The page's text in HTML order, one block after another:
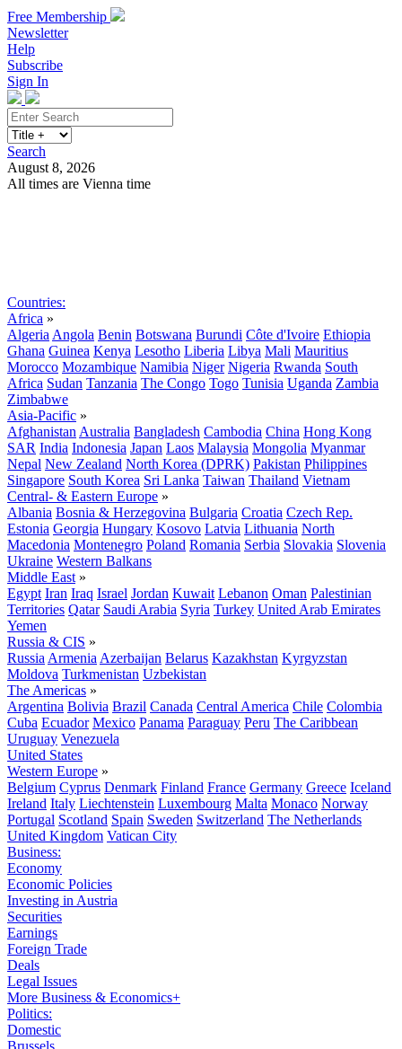
Free Membership
Newsletter
Help
Subscribe
Sign In
Search
August 8, 2026
All times are Vienna time
Countries:
Africa »
Algeria Angola Benin Botswana Burundi Côte d'Ivoire Ethiopia
Ghana Guinea Kenya Lesotho Liberia Libya Mali Mauritius
Morocco Mozambique Namibia Niger Nigeria Rwanda South
Africa Sudan Tanzania The Congo Togo Tunisia Uganda Zambia
Zimbabwe
Asia-Pacific »
Afghanistan Australia Bangladesh Cambodia China Hong Kong
SAR India Indonesia Japan Laos Malaysia Mongolia Myanmar
Nepal New Zealand North Korea (DPRK) Pakistan Philippines
Singapore South Korea Sri Lanka Taiwan Thailand Vietnam
Central- & Eastern Europe »
Albania Bosnia & Herzegovina Bulgaria Croatia Czech Rep.
Estonia Georgia Hungary Kosovo Latvia Lithuania North
Macedonia Montenegro Poland Romania Serbia Slovakia Slovenia
Ukraine Western Balkans
Middle East »
Egypt Iran Iraq Israel Jordan Kuwait Lebanon Oman Palestinian
Territories Qatar Saudi Arabia Syria Turkey United Arab Emirates
Yemen
Russia & CIS »
Russia Armenia Azerbaijan Belarus Kazakhstan Kyrgyzstan
Moldova Turkmenistan Uzbekistan
The Americas »
Argentina Bolivia Brazil Canada Central America Chile Colombia
Cuba Ecuador Mexico Panama Paraguay Peru The Caribbean
Uruguay Venezuela
United States
Western Europe »
Belgium Cyprus Denmark Finland France Germany Greece Iceland
Ireland Italy Liechtenstein Luxembourg Malta Monaco Norway
Portugal Scotland Spain Sweden Switzerland The Netherlands
United Kingdom Vatican City
Business:
Economy
Economic Policies
Investing in Austria
Securities
Earnings
Foreign Trade
Deals
Legal Issues
More Business & Economics+
Politics:
Domestic
Brussels